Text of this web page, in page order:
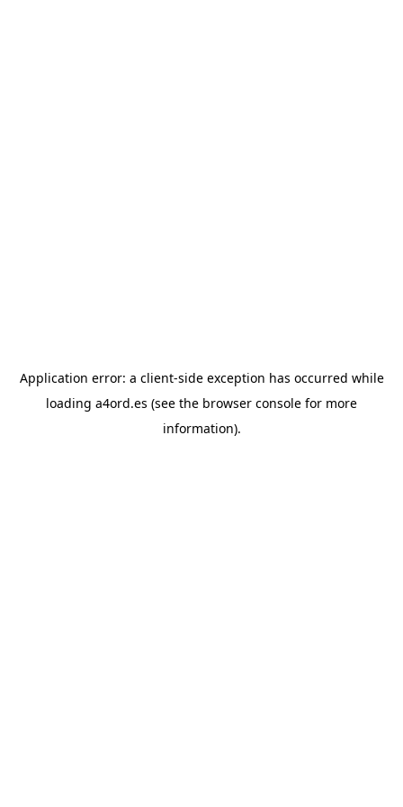
Application error: a client-side exception has occurred while
loading a4ord.es (see the browser console for more
information).